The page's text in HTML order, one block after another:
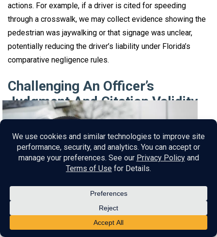
actions. For example, if a driver is cited for speeding
through a crosswalk, we may collect evidence showing the
pedestrian was jaywalking or that signage was unclear,
potentially reducing the driver’s liability under Florida’s
comparative negligence rules.
Challenging An Officer’s
Judgment And Citation Validity
rely on the subjective judgment of the responding officer.
Our car accident attorney may scrutinize the officer’s
interpretation of the violation, questioning whether the
assume driver negligence without considering factors like
sudden pedestrian movements or obscured visibility.
The firm argues that the driver operated the vehicle with